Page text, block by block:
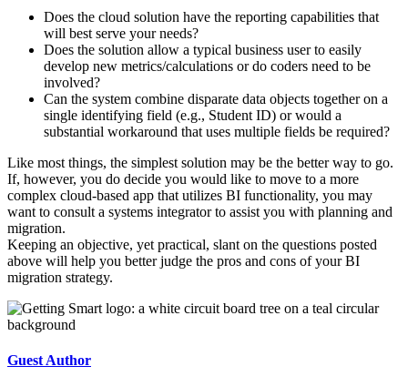
Does the cloud solution have the reporting capabilities that
will best serve your needs?
Does the solution allow a typical business user to easily
develop new metrics/calculations or do coders need to be
involved?
Can the system combine disparate data objects together on a
single identifying field (e.g., Student ID) or would a
substantial workaround that uses multiple fields be required?
Like most things, the simplest solution may be the better way to go.
If, however, you do decide you would like to move to a more
complex cloud-based app that utilizes BI functionality, you may
want to consult a systems integrator to assist you with planning and
migration.
Keeping an objective, yet practical, slant on the questions posted
above will help you better judge the pros and cons of your BI
migration strategy.
Guest Author